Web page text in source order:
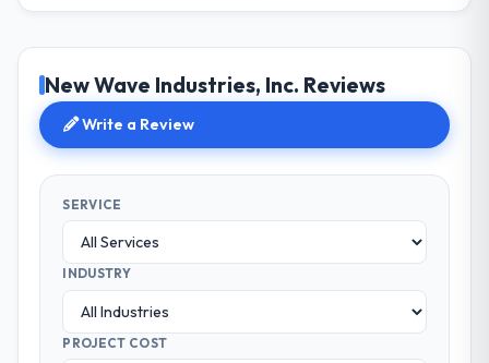
New Wave Industries, Inc. Reviews
Write a Review
SERVICE
INDUSTRY
PROJECT COST